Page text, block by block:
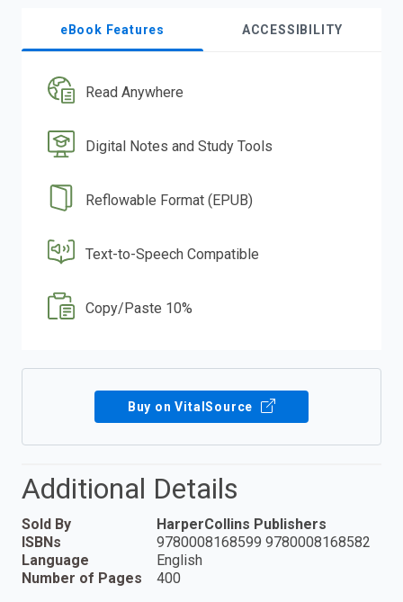
eBook Features ACCESSIBILITY
Read Anywhere
Digital Notes and Study Tools
Reflowable Format (EPUB)
Text-to-Speech Compatible
Copy/Paste 10%
Buy on VitalSource
Additional Details
Sold By
HarperCollins Publishers
ISBNs
9780008168599 9780008168582
Language
English
Number of Pages
400